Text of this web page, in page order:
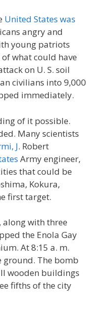
United States was
angry and
young patriots
what could have
on U. S. soil
civilians into 9,000
immediately.
of it possible.
Many scientists
J. Robert
Army engineer,
that could be
Kokura,
first target.
along with three
the Enola Gay
At 8:15 a. m.
ground. The bomb
wooden buildings
fifths of the city